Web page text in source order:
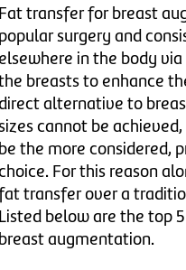
transfer for breast
surgery and
in the body
breasts to enhance
alternative to
cannot be
the more considered,
For this reason
transfer over a
below are the top
augmentation.